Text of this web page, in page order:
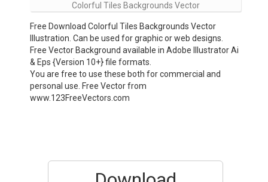
Colorful Tiles Backgrounds Vector
Free Download Colorful Tiles Backgrounds Vector
Illustration. Can be used for graphic or web designs.
Free Vector Background available in Adobe Illustrator Ai
& Eps {Version 10+} file formats.
You are free to use these both for commercial and
personal use. Free Vector from
www.123FreeVectors.com